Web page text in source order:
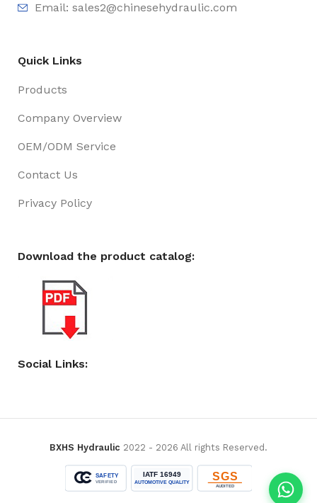
Email: sales2@chinesehydraulic.com
Quick Links
Products
Company Overview
OEM/ODM Service
Contact Us
Privacy Policy
Download the product catalog:
Social Links:
BXHS Hydraulic 2022 - 2026 All rights Reserved.